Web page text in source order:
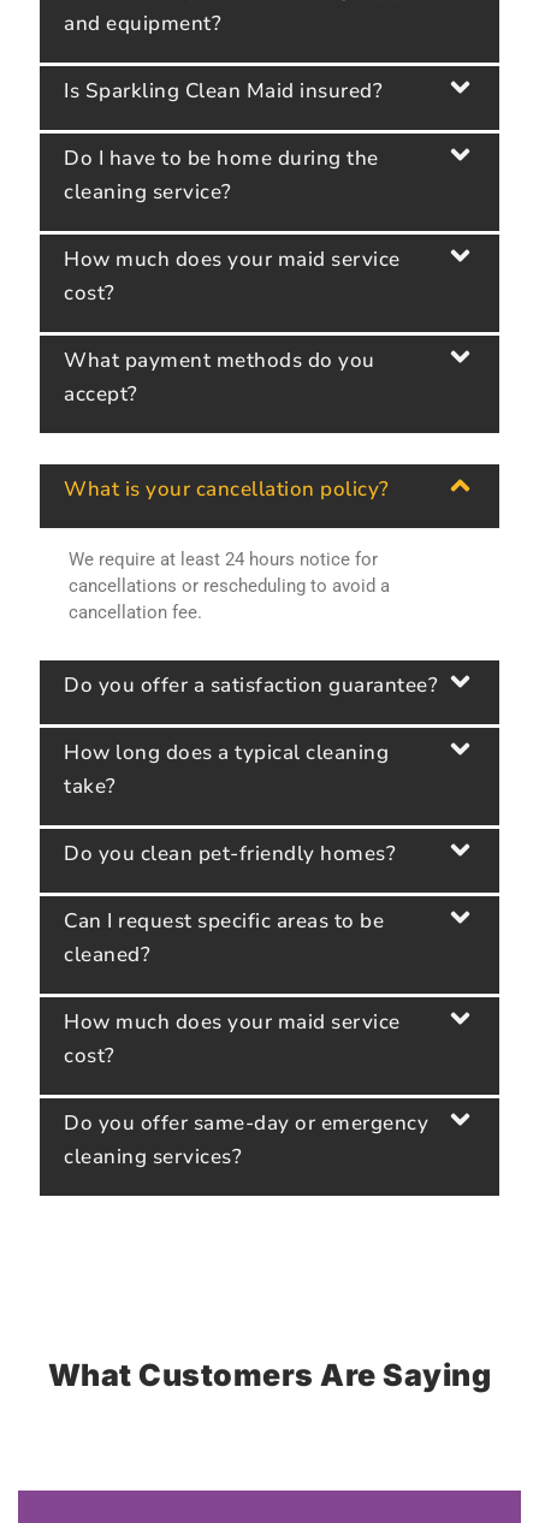
and equipment?
Is Sparkling Clean Maid insured?
Do I have to be home during the
cleaning service?
How much does your maid service
cost?
What payment methods do you
accept?
What is your cancellation policy?
We require at least 24 hours notice for
cancellations or rescheduling to avoid a
cancellation fee.
Do you offer a satisfaction guarantee?
How long does a typical cleaning
take?
Do you clean pet-friendly homes?
Can I request specific areas to be
cleaned?
How much does your maid service
cost?
Do you offer same-day or emergency
cleaning services?
What Customers Are Saying